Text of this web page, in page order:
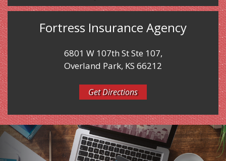
Fortress Insurance Agency
6801 W 107th St Ste 107,
Overland Park, KS 66212
Get Directions